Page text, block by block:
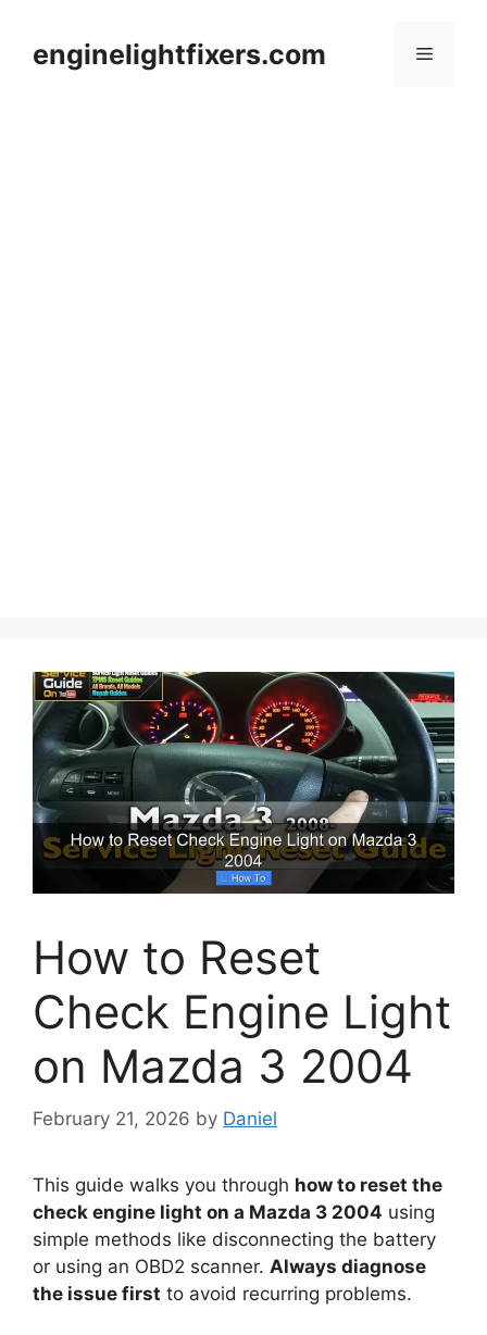
contentenginelightfixers.com Menu
How to Reset
Check Engine Light
on Mazda 3 2004
February 21, 2026 by Daniel
This guide walks you through how to reset the
check engine light on a Mazda 3 2004 using
simple methods like disconnecting the battery
or using an OBD2 scanner. Always diagnose
the issue first to avoid recurring problems.